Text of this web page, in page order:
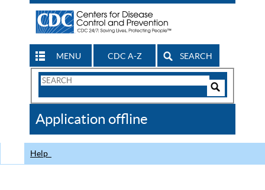
MENU CDC A-Z SEARCH
Search
CDC
Application offline
Help